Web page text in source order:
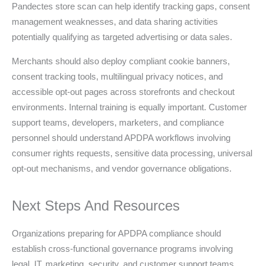
Pandectes store scan can help identify tracking gaps, consent
management weaknesses, and data sharing activities
potentially qualifying as targeted advertising or data sales.
Merchants should also deploy compliant cookie banners,
consent tracking tools, multilingual privacy notices, and
accessible opt-out pages across storefronts and checkout
environments. Internal training is equally important. Customer
support teams, developers, marketers, and compliance
personnel should understand APDPA workflows involving
consumer rights requests, sensitive data processing, universal
opt-out mechanisms, and vendor governance obligations.
Next Steps And Resources
Organizations preparing for APDPA compliance should
establish cross-functional governance programs involving
legal, IT, marketing, security, and customer support teams.